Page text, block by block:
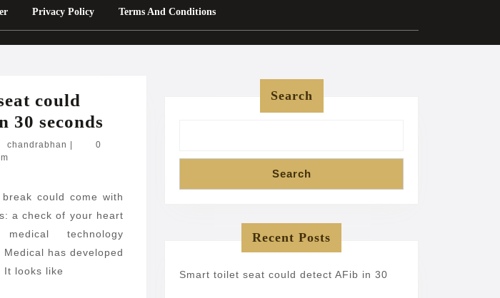
Privacy Policy Terms And Conditions
could
30 seconds
detect
AFib
in
chandrabhan chandrabhan
0
could come with
a check of your heart
technology
has developed
It looks like
Search
Search
Recent Posts
Smart toilet seat could detect AFib in 30